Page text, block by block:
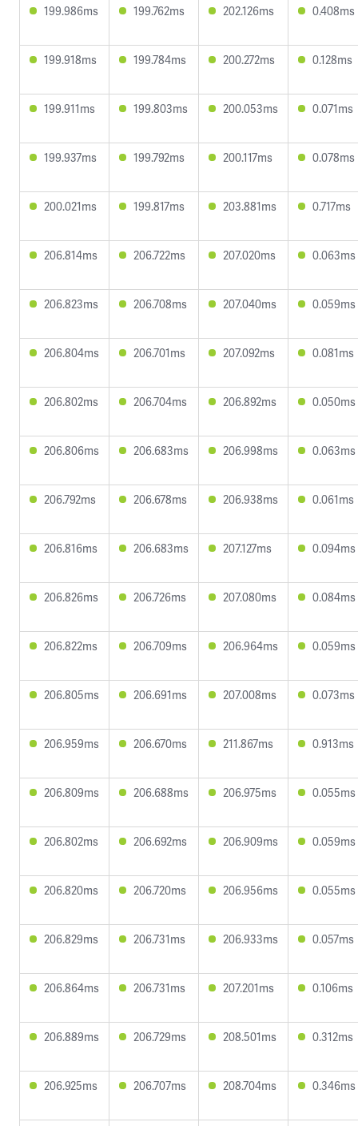
199.986ms 199.762ms 202.126ms 0.408ms
199.918ms 199.784ms 200.272ms 0.128ms
199.911ms 199.803ms 200.053ms 0.071ms
199.937ms 199.792ms 200.117ms 0.078ms
200.021ms 199.817ms 203.881ms 0.717ms
206.814ms 206.722ms 207.020ms 0.063ms
206.823ms 206.708ms 207.040ms 0.059ms
206.804ms 206.701ms 207.092ms 0.081ms
206.802ms 206.704ms 206.892ms 0.050ms
206.806ms 206.683ms 206.998ms 0.063ms
206.792ms 206.678ms 206.938ms 0.061ms
206.816ms 206.683ms 207.127ms 0.094ms
206.826ms 206.726ms 207.080ms 0.084ms
206.822ms 206.709ms 206.964ms 0.059ms
206.805ms 206.691ms 207.008ms 0.073ms
206.959ms 206.670ms 211.867ms 0.913ms
206.809ms 206.688ms 206.975ms 0.055ms
206.802ms 206.692ms 206.909ms 0.059ms
206.820ms 206.720ms 206.956ms 0.055ms
206.829ms 206.731ms 206.933ms 0.057ms
206.864ms 206.731ms 207.201ms 0.106ms
206.889ms 206.729ms 208.501ms 0.312ms
206.925ms 206.707ms 208.704ms 0.346ms